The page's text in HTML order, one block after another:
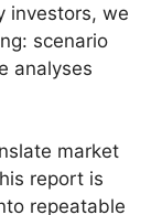
investors, we
scenario
analyses
market
report is
repeatable